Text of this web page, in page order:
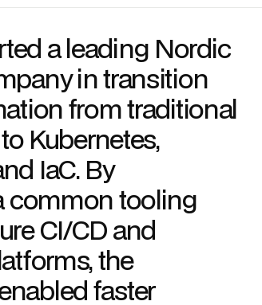
a leading Nordic
in transition
from traditional
Kubernetes,
IaC. By
common tooling
CI/CD and
the
faster